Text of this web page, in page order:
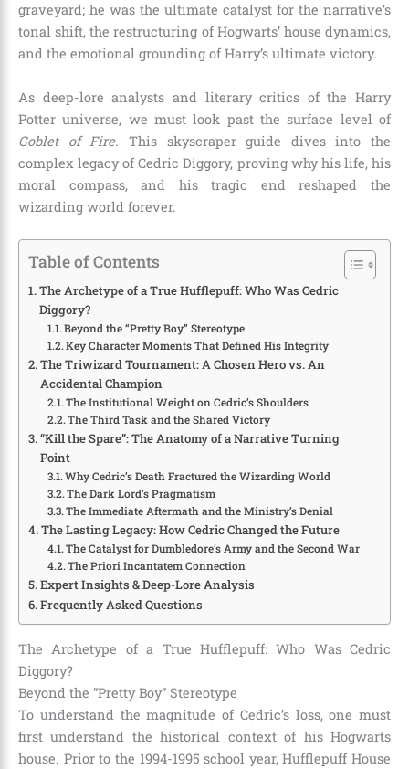
graveyard; he was the ultimate catalyst for the narrative’s
tonal shift, the restructuring of Hogwarts’ house dynamics,
and the emotional grounding of Harry’s ultimate victory.
As deep-lore analysts and literary critics of the Harry
Potter universe, we must look past the surface level of
Goblet of Fire. This skyscraper guide dives into the
complex legacy of Cedric Diggory, proving why his life, his
moral compass, and his tragic end reshaped the
wizarding world forever.
Table of Contents
The Archetype of a True Hufflepuff: Who Was Cedric
Diggory?
Beyond the “Pretty Boy” Stereotype
Key Character Moments That Defined His Integrity
The Triwizard Tournament: A Chosen Hero vs. An
Accidental Champion
The Institutional Weight on Cedric’s Shoulders
The Third Task and the Shared Victory
“Kill the Spare”: The Anatomy of a Narrative Turning
Point
Why Cedric’s Death Fractured the Wizarding World
The Dark Lord’s Pragmatism
The Immediate Aftermath and the Ministry’s Denial
The Lasting Legacy: How Cedric Changed the Future
The Catalyst for Dumbledore’s Army and the Second War
The Priori Incantatem Connection
Expert Insights & Deep-Lore Analysis
Frequently Asked Questions
The Archetype of a True Hufflepuff: Who Was Cedric
Diggory?
Beyond the “Pretty Boy” Stereotype
To understand the magnitude of Cedric’s loss, one must
first understand the historical context of his Hogwarts
house. Prior to the 1994-1995 school year, Hufflepuff House